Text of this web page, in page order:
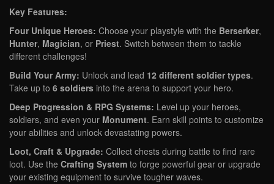
Key Features:
Four Unique Heroes: Choose your playstyle with the Berserker,
Hunter, Magician, or Priest. Switch between them to tackle
different challenges!
Build Your Army: Unlock and lead 12 different soldier types.
Take up to 6 soldiers into the arena to support your hero.
Deep Progression & RPG Systems: Level up your heroes,
soldiers, and even your Monument. Earn skill points to customize
your abilities and unlock devastating powers.
Loot, Craft & Upgrade: Collect chests during battle to find rare
loot. Use the Crafting System to forge powerful gear or upgrade
your existing equipment to survive tougher waves.